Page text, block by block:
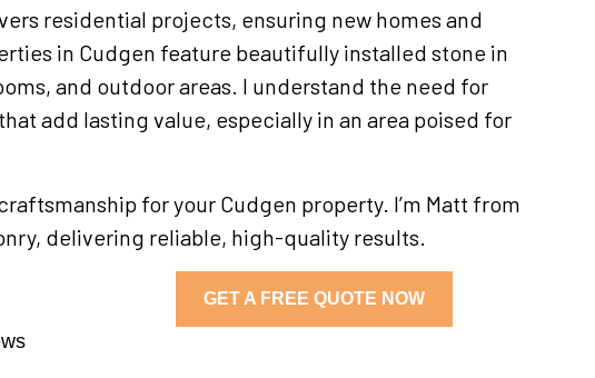
residential projects, ensuring new homes and
in Cudgen feature beautifully installed stone in
and outdoor areas. I understand the need for
add lasting value, especially in an area poised for
for your Cudgen property. I’m Matt from
delivering reliable, high-quality results.
GET A FREE QUOTE NOW